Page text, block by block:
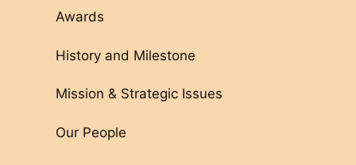
Awards
History and Milestone
Mission & Strategic Issues
Our People